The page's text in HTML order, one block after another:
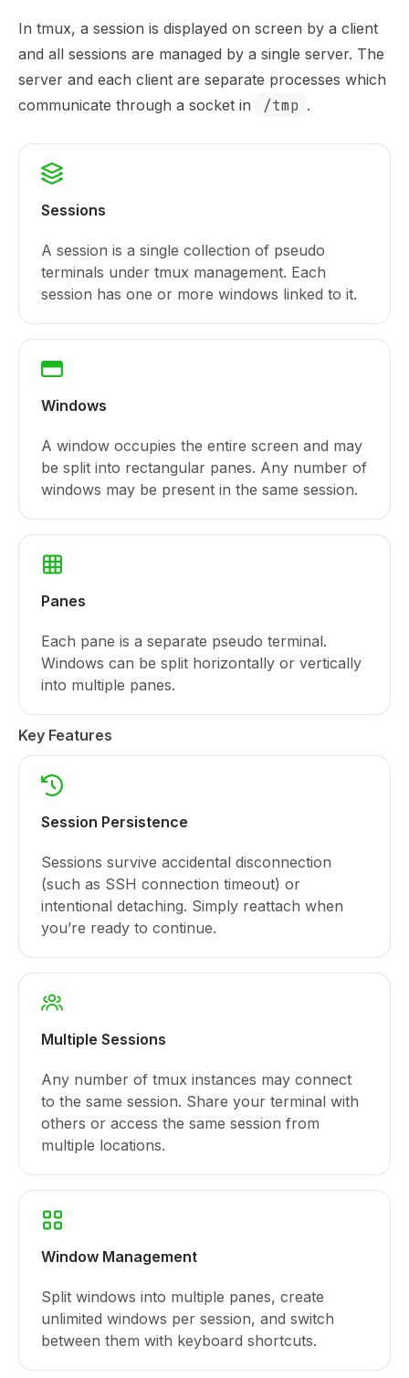
In tmux, a session is displayed on screen by a client
and all sessions are managed by a single server. The
server and each client are separate processes which
communicate through a socket in
/tmp .
Sessions
A session is a single collection of pseudo
terminals under tmux management. Each
session has one or more windows linked to it.
Windows
A window occupies the entire screen and may
be split into rectangular panes. Any number of
windows may be present in the same session.
Panes
Each pane is a separate pseudo terminal.
Windows can be split horizontally or vertically
into multiple panes.
Key Features
Session Persistence
Sessions survive accidental disconnection
(such as SSH connection timeout) or
intentional detaching. Simply reattach when
you’re ready to continue.
Multiple Sessions
Any number of tmux instances may connect
to the same session. Share your terminal with
others or access the same session from
multiple locations.
Window Management
Split windows into multiple panes, create
unlimited windows per session, and switch
between them with keyboard shortcuts.